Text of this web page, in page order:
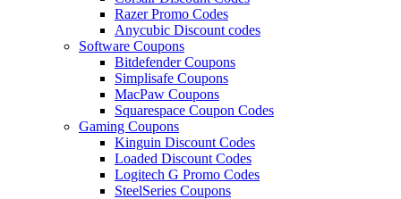
Razer Promo Codes
Anycubic Discount codes
Software Coupons
Bitdefender Coupons
Simplisafe Coupons
MacPaw Coupons
Squarespace Coupon Codes
Gaming Coupons
Kinguin Discount Codes
Loaded Discount Codes
Logitech G Promo Codes
SteelSeries Coupons